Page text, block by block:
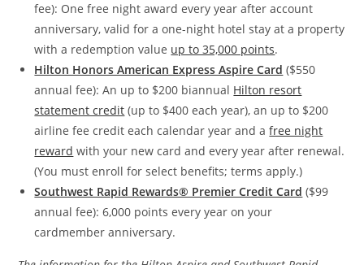
fee): One free night award every year after account
anniversary, valid for a one-night hotel stay at a property
with a redemption value up to 35,000 points.
Hilton Honors American Express Aspire Card ($550
annual fee): An up to $200 biannual Hilton resort
statement credit (up to $400 each year), an up to $200
airline fee credit each calendar year and afree night
reward with your new card and every year after renewal.
(You must enroll for select benefits; terms apply.)
Southwest Rapid Rewards® Premier Credit Card ($99
annual fee): 6,000 points every year on your
cardmember anniversary.